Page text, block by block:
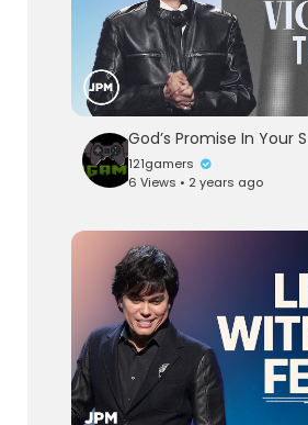
121gamers
6 Views • 2 years ago